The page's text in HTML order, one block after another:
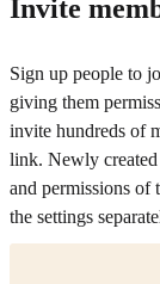
Invite
Sign up people to
giving them
invite hundreds of
link. Newly created
and permissions of
the settings